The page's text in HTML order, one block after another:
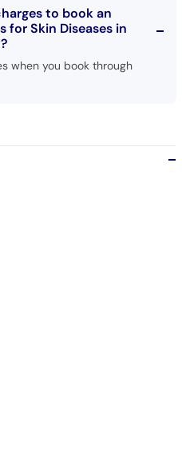
to book an
Skin Diseases in
when you book through